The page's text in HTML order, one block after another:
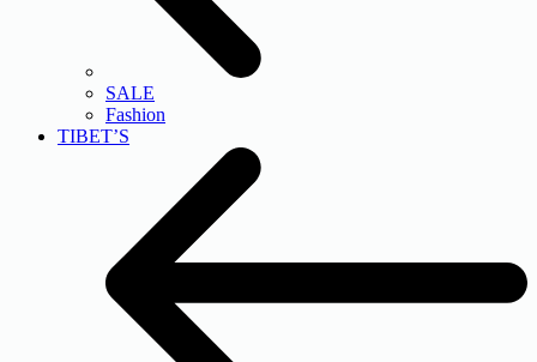
SALE
Fashion
TIBET’S